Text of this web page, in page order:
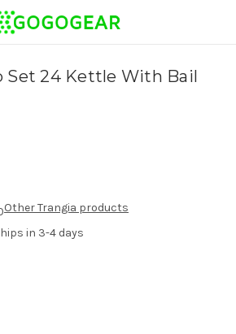
Set 24 Kettle With Bail
in 3-4 days
Other Trangia products